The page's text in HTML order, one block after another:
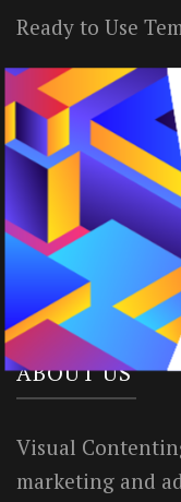
Ready to Use
About & Contact
Write for Us
House Rules
Terms of Use
Privacy Policy
ABOUT US
Visual
marketing and